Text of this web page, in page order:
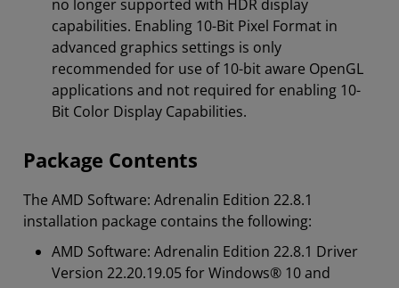
no longer supported with HDR display
capabilities. Enabling 10-Bit Pixel Format in
advanced graphics settings is only
recommended for use of 10-bit aware OpenGL
applications and not required for enabling 10-
Bit Color Display Capabilities.
Package Contents
The AMD Software: Adrenalin Edition 22.8.1
installation package contains the following:
AMD Software: Adrenalin Edition 22.8.1 Driver
Version 22.20.19.05 for Windows® 10 and